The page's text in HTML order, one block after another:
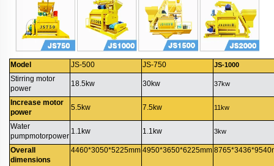
Model JS-500 JS-750 JS-1000
Stirring motor
power
18.5kw 30kw 37kw
Increase motor
power
5.5kw 7.5kw 11kw
Water
pumpmotorpower
1.1kw 1.1kw 3kw
Overall
dimensions
4460*3050*5225mm 4950*3650*6225mm